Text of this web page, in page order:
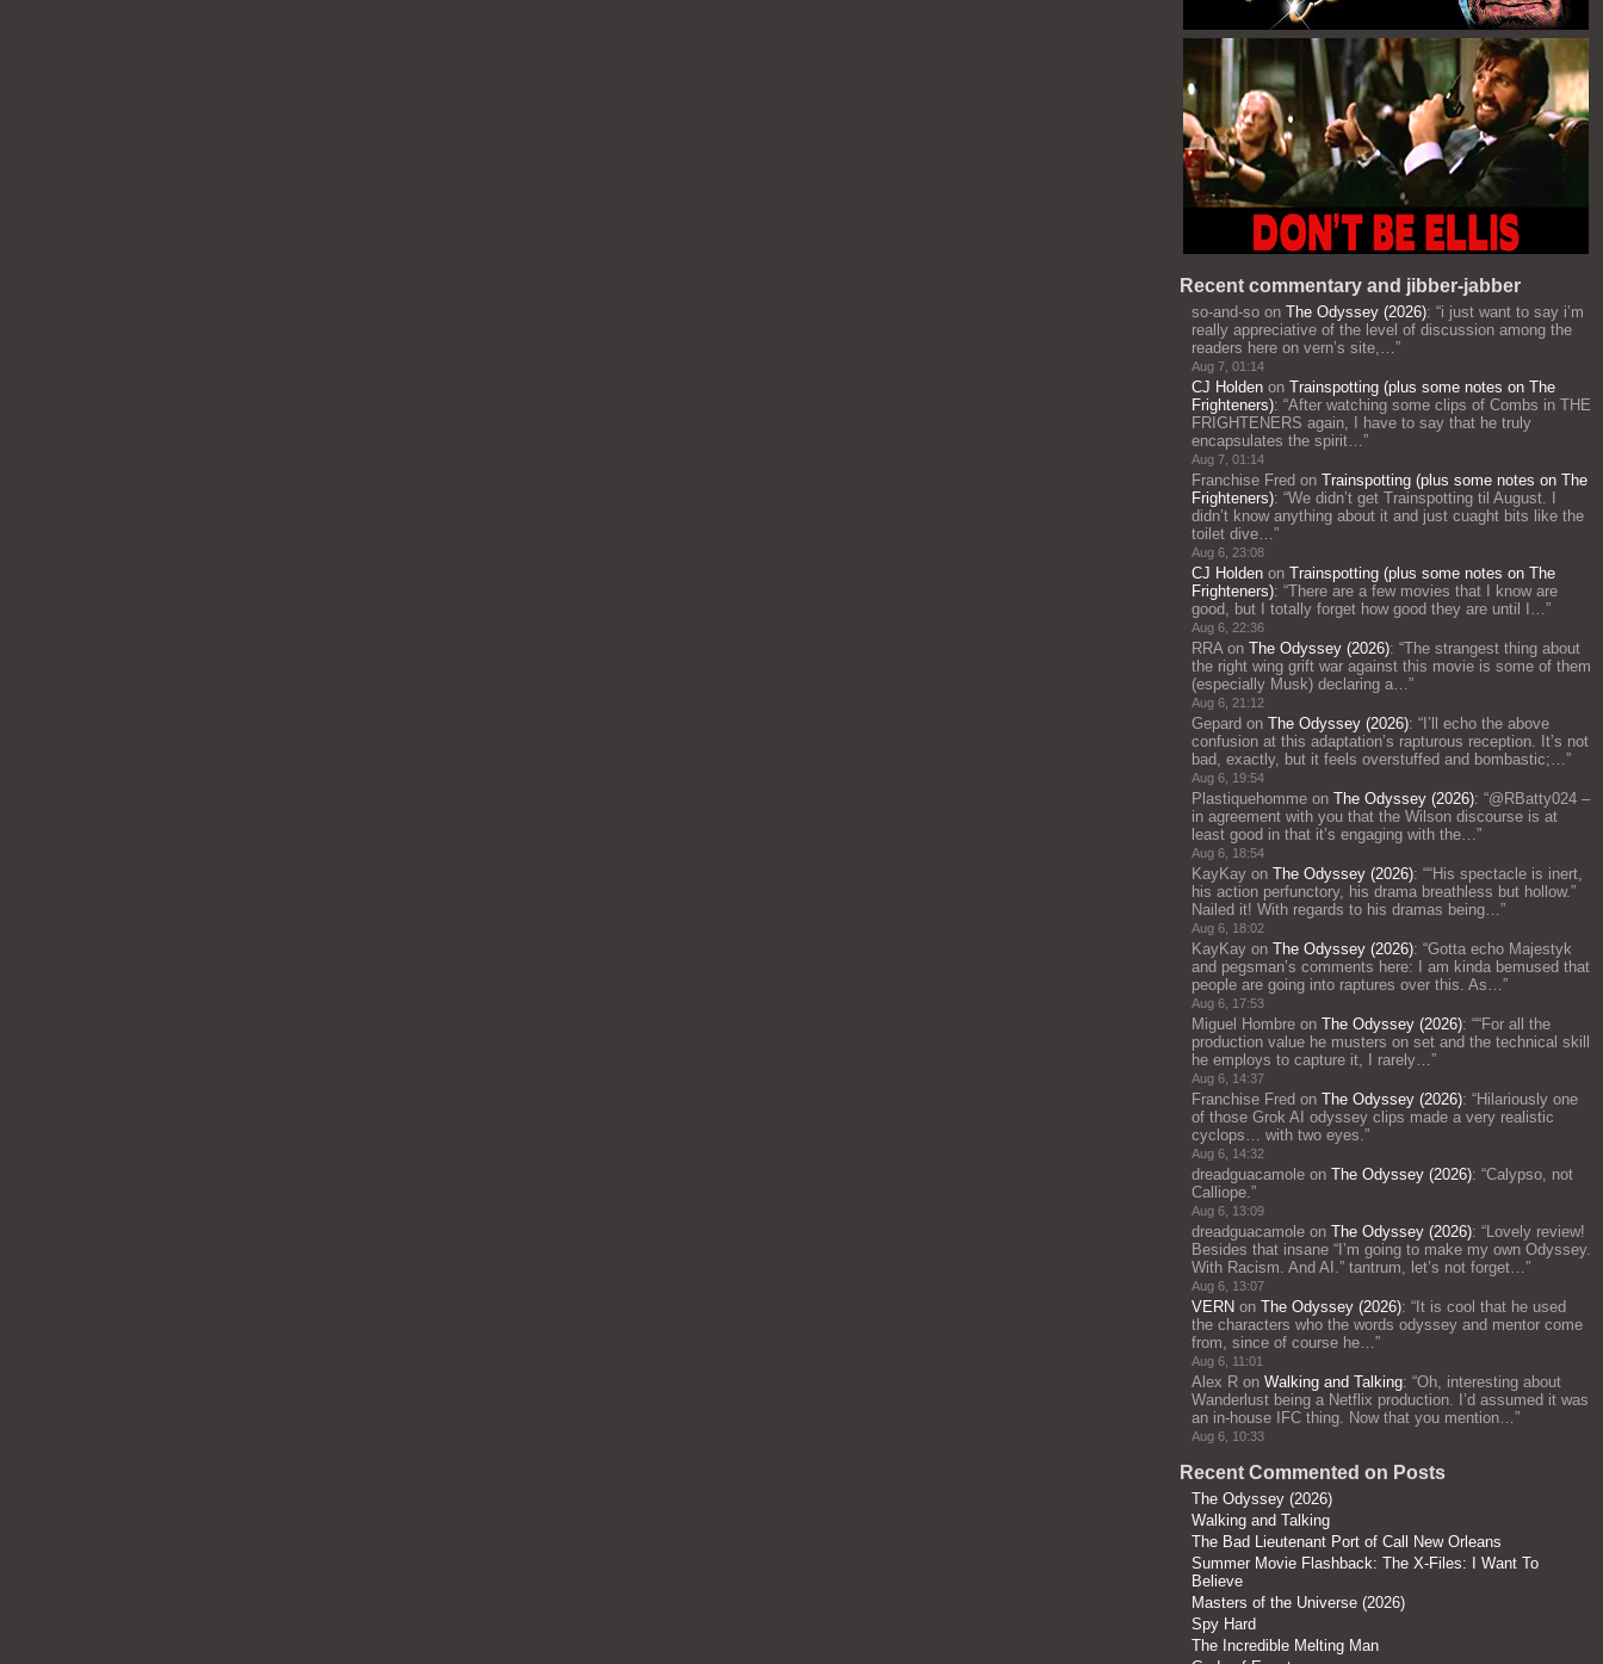
Recent commentary and jibber-jabber
so-and-so on The Odyssey (2026): “i just want to say i’m
really appreciative of the level of discussion among the
readers here on vern’s site,…”
Aug 7, 01:14
CJ Holden on Trainspotting (plus some notes on The
Frighteners): “After watching some clips of Combs in THE
FRIGHTENERS again, I have to say that he truly
encapsulates the spirit…”
Aug 7, 01:14
Franchise Fred on Trainspotting (plus some notes on The
Frighteners): “We didn’t get Trainspotting til August. I
didn’t know anything about it and just cuaght bits like the
toilet dive…”
Aug 6, 23:08
CJ Holden on Trainspotting (plus some notes on The
Frighteners): “There are a few movies that I know are
good, but I totally forget how good they are until I…”
Aug 6, 22:36
RRAon The Odyssey (2026): “The strangest thing about
the right wing grift war against this movie is some of them
(especially Musk) declaring a…”
Aug 6, 21:12
Gepard on The Odyssey (2026): “ I’ll echo the above
confusion at this adaptation’s rapturous reception. It’s not
bad, exactly, but it feels overstuffed and bombastic;…”
Aug 6, 19:54
Plastiquehomme on The Odyssey (2026): “@RBatty024 –
in agreement with you that the Wilson discourse is at
least good in that it’s engaging with the…”
Aug 6, 18:54
KayKay on The Odyssey (2026): ““His spectacle is inert,
his action perfunctory, his drama breathless but hollow.”
Nailed it! With regards to his dramas being…”
Aug 6, 18:02
KayKay on The Odyssey (2026): “Gotta echo Majestyk
and pegsman’s comments here: I am kinda bemused that
people are going into raptures over this. As…”
Aug 6, 17:53
Miguel Hombre on The Odyssey (2026): ““For all the
production value he musters on set and the technical skill
he employs to capture it, I rarely…”
Aug 6, 14:37
Franchise Fred on The Odyssey (2026): “Hilariously one
of those Grok AI odyssey clips made a very realistic
cyclops… with two eyes.”
Aug 6, 14:32
dreadguacamole on The Odyssey (2026): “Calypso, not
Calliope.”
Aug 6, 13:09
dreadguacamole on The Odyssey (2026): “Lovely review!
Besides that insane “I’m going to make my own Odyssey.
With Racism. And AI.” tantrum, let’s not forget…”
Aug 6, 13:07
VERN on The Odyssey (2026): “ It is cool that he used
the characters who the words odyssey and mentor come
from, since of course he…”
Aug 6, 11:01
Alex R on Walking and Talking: “Oh, interesting about
Wanderlust being a Netflix production. I’d assumed it was
an in-house IFC thing. Now that you mention…”
Aug 6, 10:33
Recent Commented on Posts
The Odyssey (2026)
Walking and Talking
The Bad Lieutenant Port of Call New Orleans
Summer Movie Flashback: The X-Files: I Want To
Believe
Masters of the Universe (2026)
Spy Hard
The Incredible Melting Man